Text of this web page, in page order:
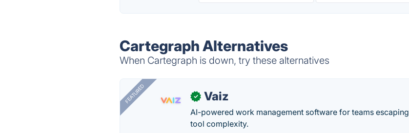
Cartegraph Alternatives
When Cartegraph is down, try these alternatives
FEATURED ✓ Vaiz
AI-powered work management software for teams escaping
tool complexity.